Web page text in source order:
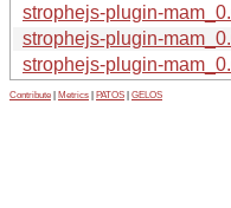
strophejs-plugin-
strophejs-plugin-
strophejs-plugin-
Contribute Metrics PATOS GELOS